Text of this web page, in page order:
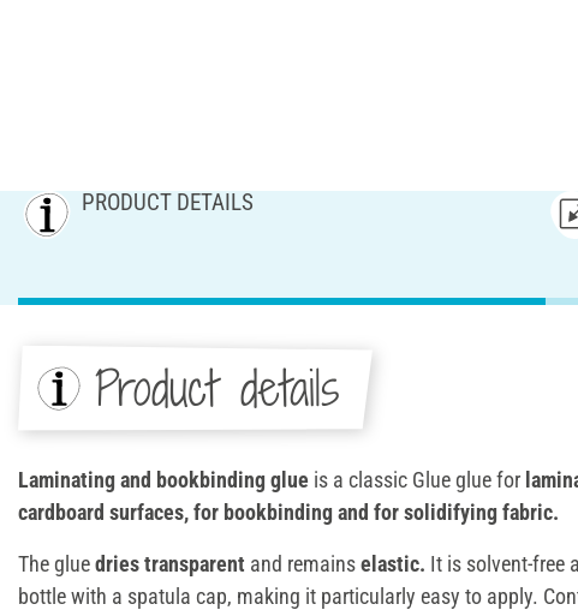
PRODUCT DETAILS
Product details
Laminating and bookbinding glue is a classic Glue glue for
cardboard surfaces, for bookbinding and for solidifying fabric.
The gluedries transparent and remainselastic. It is solvent-free
bottle with a spatula cap, making it particularly easy to apply.